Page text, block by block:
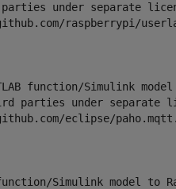
under separate
raspberrypi/
function/Simulink model
parties under separate
eclipse/
Simulink model to